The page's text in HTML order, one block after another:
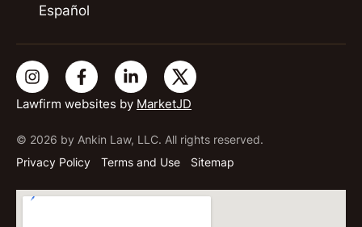
Lawfirm websites by MarketJD
© 2026 by Ankin Law, LLC. All rights reserved.
Privacy Policy
Terms and Use Sitemap
Español